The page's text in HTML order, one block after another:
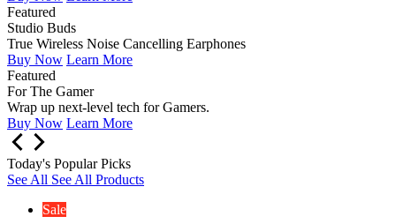
Featured
Studio Buds
True Wireless Noise Cancelling Earphones
Buy Now Learn More
Featured
For The Gamer
Wrap up next-level tech for Gamers.
Buy Now Learn More
Today's Popular Picks
See All See All Products
Sale